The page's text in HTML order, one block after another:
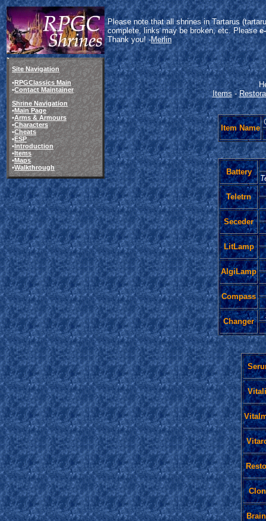
Please note that all shrines in Tartarus
complete, links may be broken, etc. Please
Thank you! -Merlin
Site Navigation
•RPGClassics Main
•Contact Maintainer
Shrine Navigation
•Main Page
•Arms & Armours
•Characters
•Cheats
•ESP
•Introduction
•Items
•Maps
•Walkthrough
Items-
Item Name
Battery
Teletrn
Seceder
LitLamp
AlgiLamp
Compass
Changer